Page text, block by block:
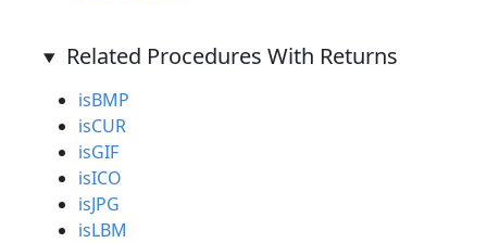
Related Procedures With Returns
isBMP
isCUR
isGIF
isICO
isJPG
isLBM